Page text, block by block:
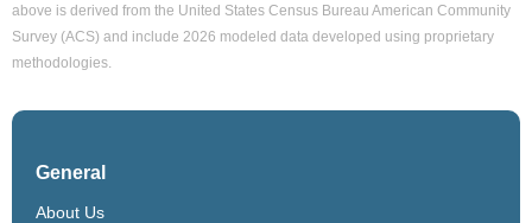
above is derived from the United States Census Bureau American Community
Survey (ACS) and include 2026 modeled data developed using proprietary
methodologies.
General
About Us